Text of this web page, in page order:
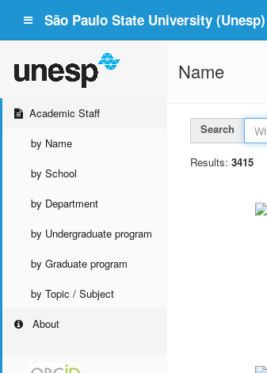
São Paulo State University
Academic Staff
by Name
by School
by Department
by Undergraduate program
by Graduate program
by Topic / Subject
About
Name
Search
Results: 3415